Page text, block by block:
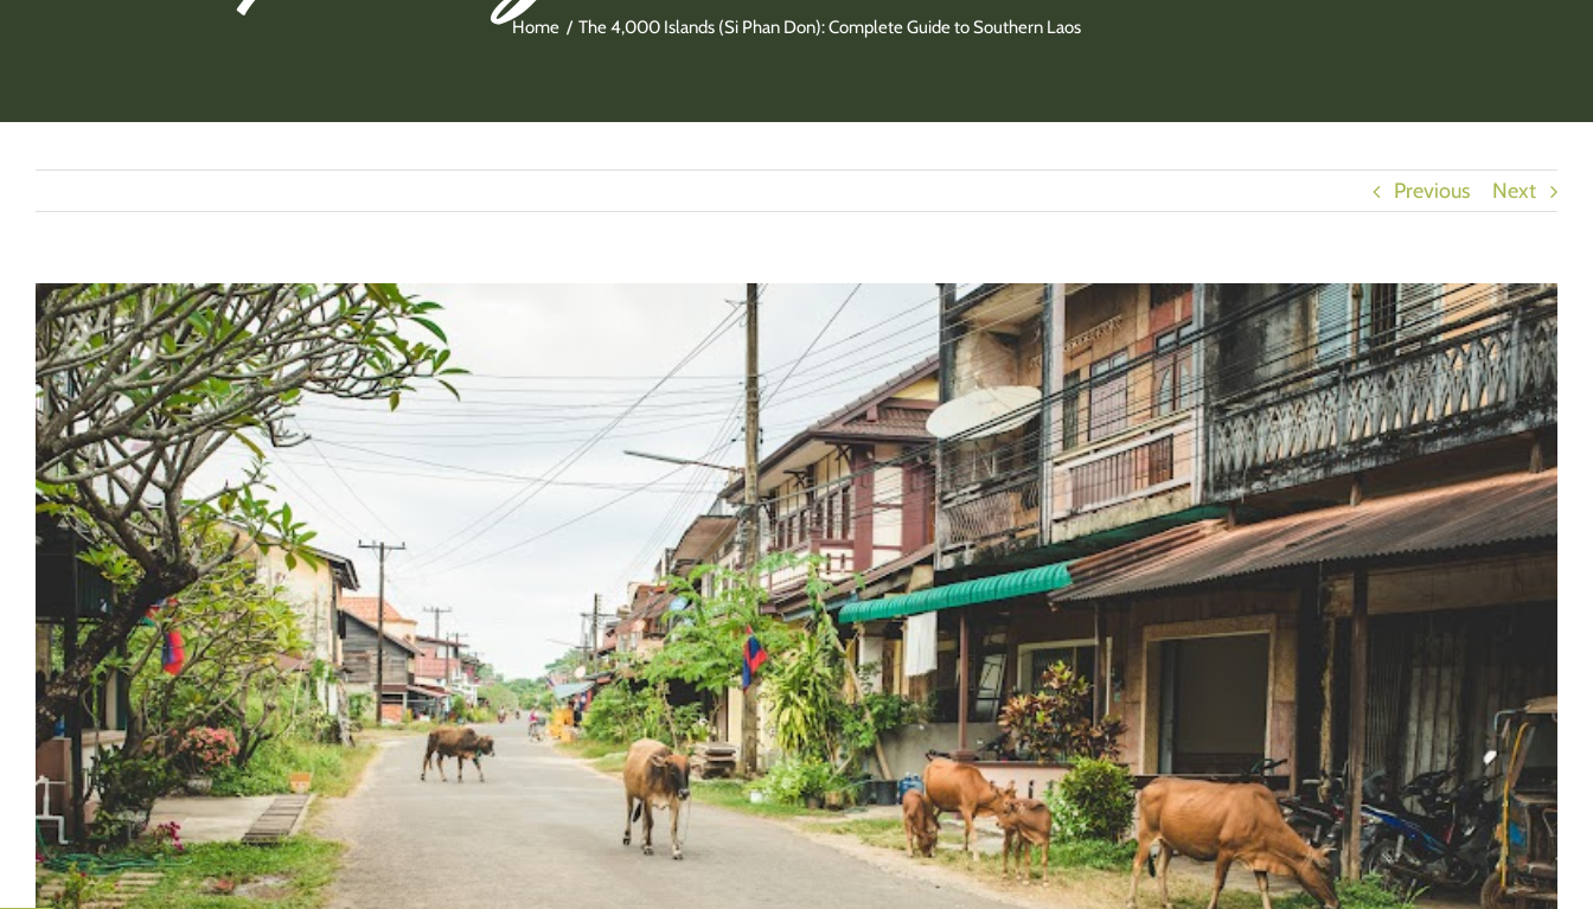
Home The 4,000 Islands (Si Phan Don): Complete Guide to Southern Laos
Previous Next
View
Larger
Image